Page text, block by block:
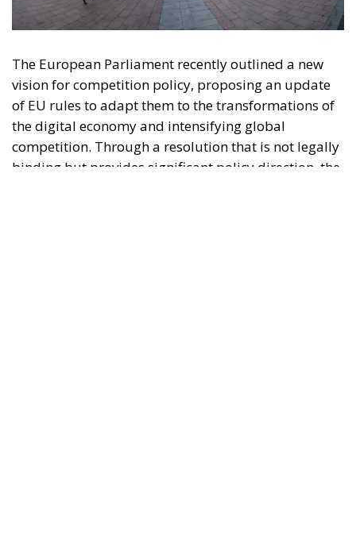
vision for competition policy, proposing an update
the digital economy and intensifying global
competition. Through a resolution that is not legally
binding but provides significant policy direction, the
Strasbourg Assembly calls on the European
Commission to reconsider the current regulatory
framework, with the aim of strengthening the